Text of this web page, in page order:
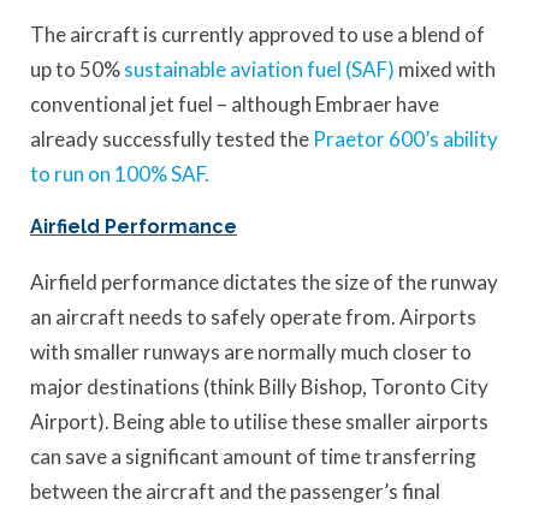
The aircraft is currently approved to use a blend of
up to 50%sustainable aviation fuel (SAF) mixed with
conventional jet fuel – although Embraer have
already successfully tested the Praetor 600’s ability
to run on 100% SAF.
Airfield Performance
Airfield performance dictates the size of the runway
an aircraft needs to safely operate from. Airports
with smaller runways are normally much closer to
major destinations (think Billy Bishop, Toronto City
Airport). Being able to utilise these smaller airports
can save a significant amount of time transferring
between the aircraft and the passenger’s final